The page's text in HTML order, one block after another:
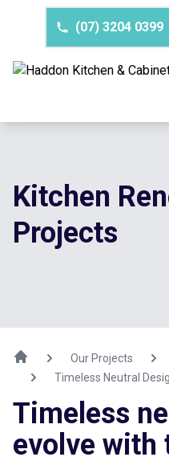
(07) 3204 0399
Kitchen
Projects
Our Projects
Timeless Neutral
Timeless
evolve with